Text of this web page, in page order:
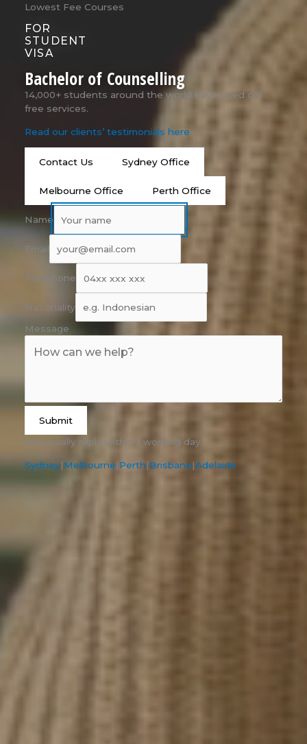
Lowest Fee Courses
FOR
STUDENT
VISA
Bachelor of Counselling
14,000+ students around the world have used our
free services.
Read our clients’ testimonials here
Contact Us Sydney Office
Melbourne Office Perth Office
Name
Email
Telephone
Nationality
Message
Submit
We usually reply within 1 working day.
Sydney|Melbourne|Perth|Brisbane|Adelaide